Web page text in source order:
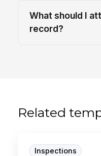
What should I
record?
Related
Inspections